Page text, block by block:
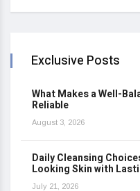
Exclusive Posts
What Makes a Well-
Reliable
August 3, 2026
Daily Cleansing
Looking Skin with
July 21, 2026